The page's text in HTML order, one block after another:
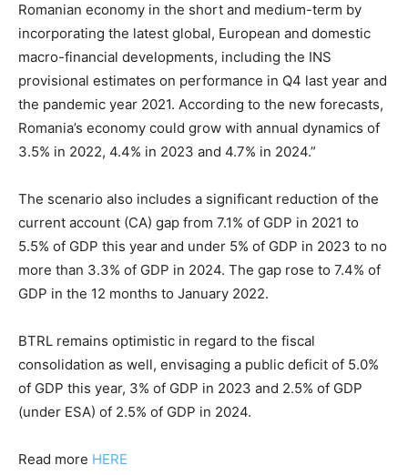
Romanian economy in the short and medium-term by
incorporating the latest global, European and domestic
macro-financial developments, including the INS
provisional estimates on performance in Q4 last year and
the pandemic year 2021. According to the new forecasts,
Romania’s economy could grow with annual dynamics of
3.5% in 2022, 4.4% in 2023 and 4.7% in 2024.”
The scenario also includes a significant reduction of the
current account (CA) gap from 7.1% of GDP in 2021 to
5.5% of GDP this yearand under 5% of GDP in 2023 to no
more than 3.3% of GDP in 2024. The gap rose to 7.4% of
GDP in the 12 months to January 2022.
BTRL remains optimistic in regard to the fiscal
consolidation as well, envisaging a public deficit of 5.0%
of GDP this year, 3% of GDP in 2023 and 2.5% of GDP
(under ESA) of 2.5% of GDP in 2024.
Read more HERE